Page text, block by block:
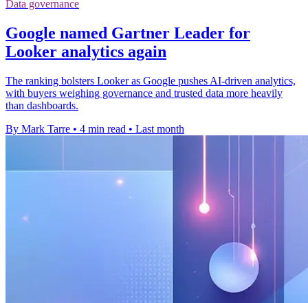
Data governance
Google named Gartner Leader for
Looker analytics again
The ranking bolsters Looker as Google pushes AI-driven analytics,
with buyers weighing governance and trusted data more heavily
than dashboards.
By Mark Tarre • 4 min read • Last month